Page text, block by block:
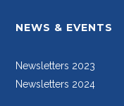
NEWS & EVENTS
Newsletters 2023
Newsletters 2024